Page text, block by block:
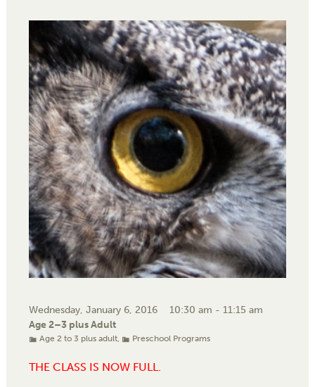
Wednesday, January 6, 2016
10:30 am - 11:15 am
Age 2–3 plus Adult
Age 2 to 3 plus adult Preschool Programs
THE CLASS IS NOW FULL.